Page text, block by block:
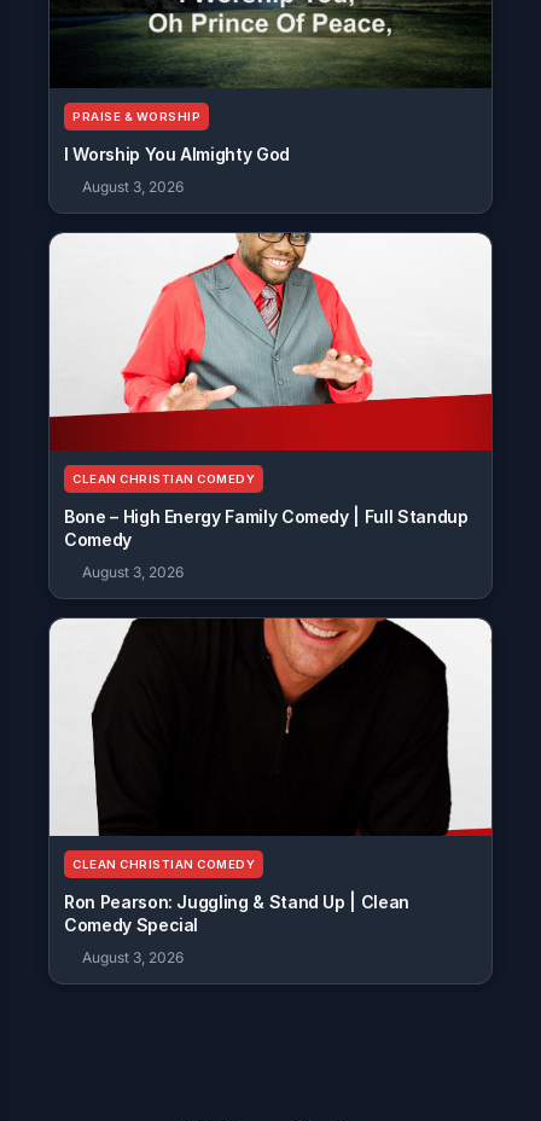
PRAISE & WORSHIP
I Worship You Almighty God
August 3, 2026
CLEAN CHRISTIAN COMEDY
Bone – High Energy Family Comedy | Full Standup
Comedy
August 3, 2026
CLEAN CHRISTIAN COMEDY
Ron Pearson: Juggling & Stand Up | Clean
Comedy Special
August 3, 2026